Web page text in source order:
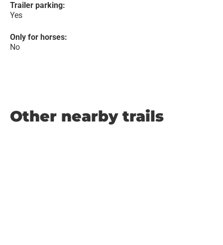
Trailer parking:
Yes
Only for horses:
No
Other nearby trails